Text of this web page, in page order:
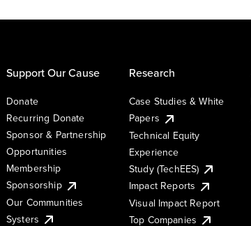
Support Our Cause
Donate
Recurring Donate
Sponsor & Partnership
Opportunities
Membership
Sponsorship
Our Communities
Systers
Research
Case Studies & White
Papers
Technical Equity
Experience
Study (TechEES)
Impact Reports
Visual Impact Report
Top Companies